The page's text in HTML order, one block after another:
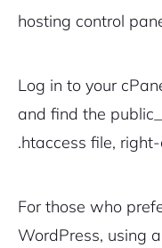
hosting control
Log in to your
and find the
.htaccess file,
For those who
WordPress, using a